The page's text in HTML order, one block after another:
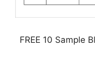
FREE 10 Sample